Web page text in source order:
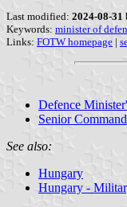
Last modified: 2024-08-31
Keywords: minister of
Links: FOTW homepage |
Defence
Senior
See also:
Hungary
Hungary -